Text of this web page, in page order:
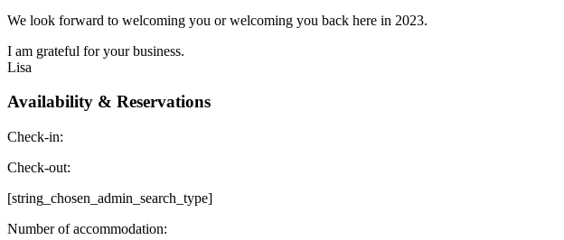
We look forward to welcoming you or welcoming you back here in 2023.
I am grateful for your business.
Lisa
Availability & Reservations
Check-in:
Check-out:
[string_chosen_admin_search_type]
Number of accommodation: